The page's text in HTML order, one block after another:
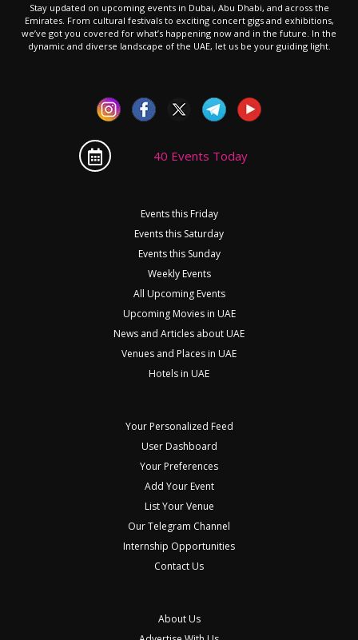
Stay updated on upcoming events in Dubai, Abu Dhabi, and across the
Emirates. From cultural festivals to exciting concert gigs and exhibitions,
we’ve got you covered for what’s happening now and in the future. In the
dynamic and diverse landscape of the UAE, let us be your guiding light.
40 Events Today
Events this Friday
Events this Saturday
Events this Sunday
Weekly Events
All Upcoming Events
Upcoming Movies in UAE
News and Articles about UAE
Venues and Places in UAE
Hotels in UAE
Your Personalized Feed
User Dashboard
Your Preferences
Add Your Event
List Your Venue
Our Telegram Channel
Internship Opportunities
Contact Us
About Us